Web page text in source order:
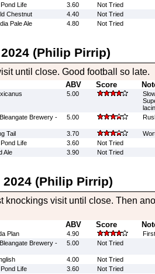
Life 3.60
Not Tried
Chestnut
4.40
Not Tried
Pale Ale
4.80 Not Tried
(Philip Pirrip)
until close. Good football so late.
ABV Score
5.00
Brewery -
5.00
Tail 3.70
Life
3.60
Not Tried
Ale
3.90 Not Tried
2024 (Philip Pirrip)
knockings visit until close. Then
ABV Score
Plan 4.90
Brewery -
5.00 Not Tried
4.00
Not Tried
Life
3.60
Not Tried